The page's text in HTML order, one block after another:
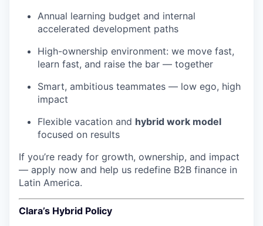
Annual learning budget and internal
accelerated development paths
High-ownership environment: we move fast,
learn fast, and raise the bar — together
Smart, ambitious teammates — low ego, high
impact
Flexible vacation and hybrid work model
focused on results
If you’re ready for growth, ownership, and impact
— apply now and help us redefine B2B finance in
Latin America.
Clara’s Hybrid Policy